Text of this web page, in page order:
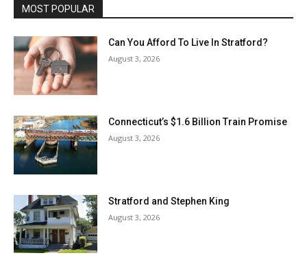
MOST POPULAR
Can You Afford To Live In Stratford?
August 3, 2026
Connecticut’s $1.6 Billion Train Promise
August 3, 2026
Stratford and Stephen King
August 3, 2026